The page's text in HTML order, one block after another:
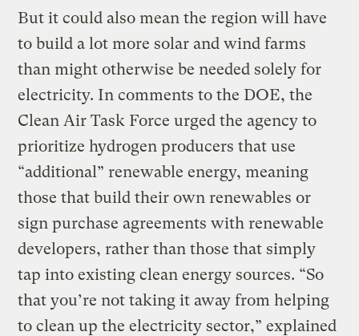
But it could also mean the region will have
to build a lot more solar and wind farms
than might otherwise be needed solely for
electricity. In comments to the DOE, the
Clean Air Task Force urged the agency to
prioritize hydrogen producers that use
“additional” renewable energy, meaning
those that build their own renewables or
sign purchase agreements with renewable
developers, rather than those that simply
tap into existing clean energy sources. “So
that you’re not taking it away from helping
to clean up the electricity sector,” explained